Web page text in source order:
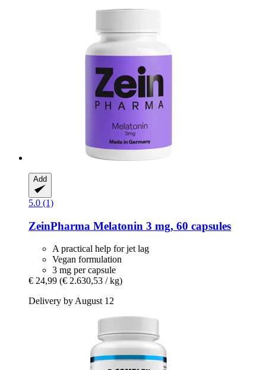
Add
5.0 (1)
ZeinPharma Melatonin 3 mg, 60 capsules
A practical help for jet lag
Vegan formulation
3 mg per capsule
€ 24,99 (€ 2.630,53 / kg)
Delivery by August 12